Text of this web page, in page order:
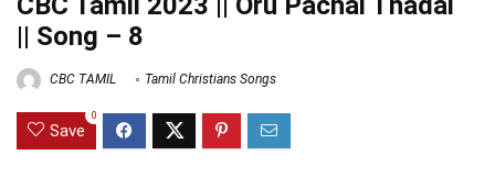
|| Song – 8
CBC TAMIL Tamil Christians Songs
Save
0